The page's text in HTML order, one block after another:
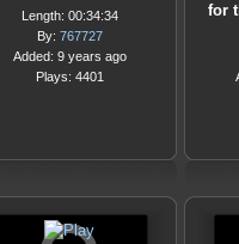
Length: 00:34:34
By: 767727
Added: 9 years ago
Plays: 4401
for